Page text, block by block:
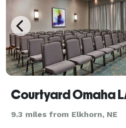
Courtyard Omaha
9.3 miles from Elkhorn, NE